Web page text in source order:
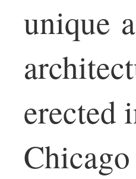
unique
erected